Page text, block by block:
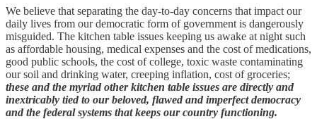
We believe that separating the day-to-day concerns that impact our
daily lives from our democratic form of government is dangerously
misguided. The kitchen table issues keeping us awake at night such
as affordable housing, medical expenses and the cost of medications,
good public schools, the cost of college, toxic waste contaminating
our soil and drinking water, creeping inflation, cost of groceries;
these and the myriad other kitchen table issues are directly and
inextricably tied to our beloved, flawed and imperfect democracy
and the federal systems that keeps our country functioning.